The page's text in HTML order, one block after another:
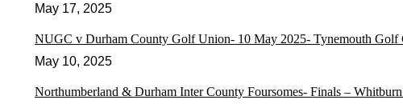
May 17, 2025
NUGC v Durham County Golf Union- 10 May 2025- Tynemouth Golf
May 10, 2025
Northumberland & Durham Inter County Foursomes- Finals –